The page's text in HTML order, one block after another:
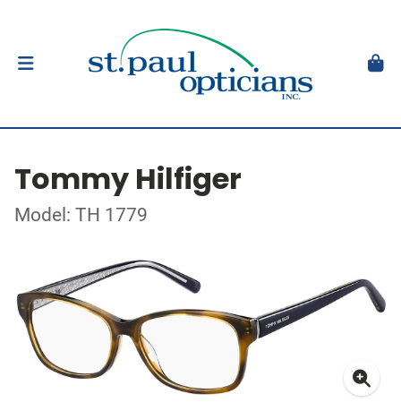
Tommy Hilfiger
Model: TH 1779